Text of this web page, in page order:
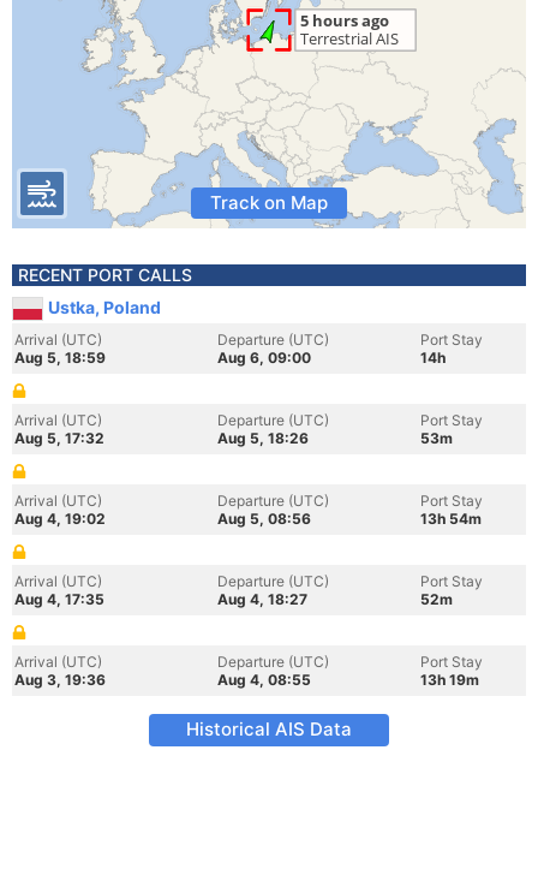
Track on Map
RECENT PORT CALLS
Ustka, Poland
Arrival (UTC)
Aug 5, 18:59
Departure (UTC)
Aug 6, 09:00
Port Stay
14h
Arrival (UTC)
Aug 5, 17:32
Departure (UTC)
Aug 5, 18:26
Port Stay
53m
Arrival (UTC)
Aug 4, 19:02
Departure (UTC)
Aug 5, 08:56
Port Stay
13h 54m
Arrival (UTC)
Aug 4, 17:35
Departure (UTC)
Aug 4, 18:27
Port Stay
52m
Arrival (UTC)
Aug 3, 19:36
Departure (UTC)
Aug 4, 08:55
Port Stay
13h 19m
Historical AIS Data